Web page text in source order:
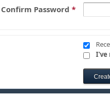
Confirm Password *
I've